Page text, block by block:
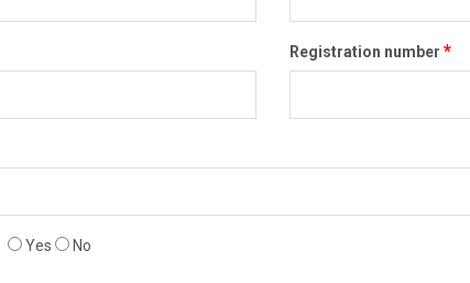
Registration number *
Yes No